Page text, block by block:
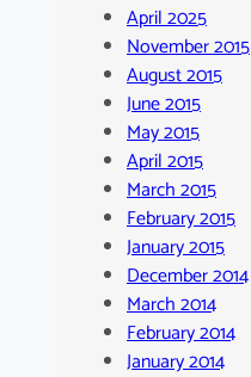
April 2025
November 2015
August 2015
June 2015
May 2015
April 2015
March 2015
February 2015
January 2015
December 2014
March 2014
February 2014
January 2014